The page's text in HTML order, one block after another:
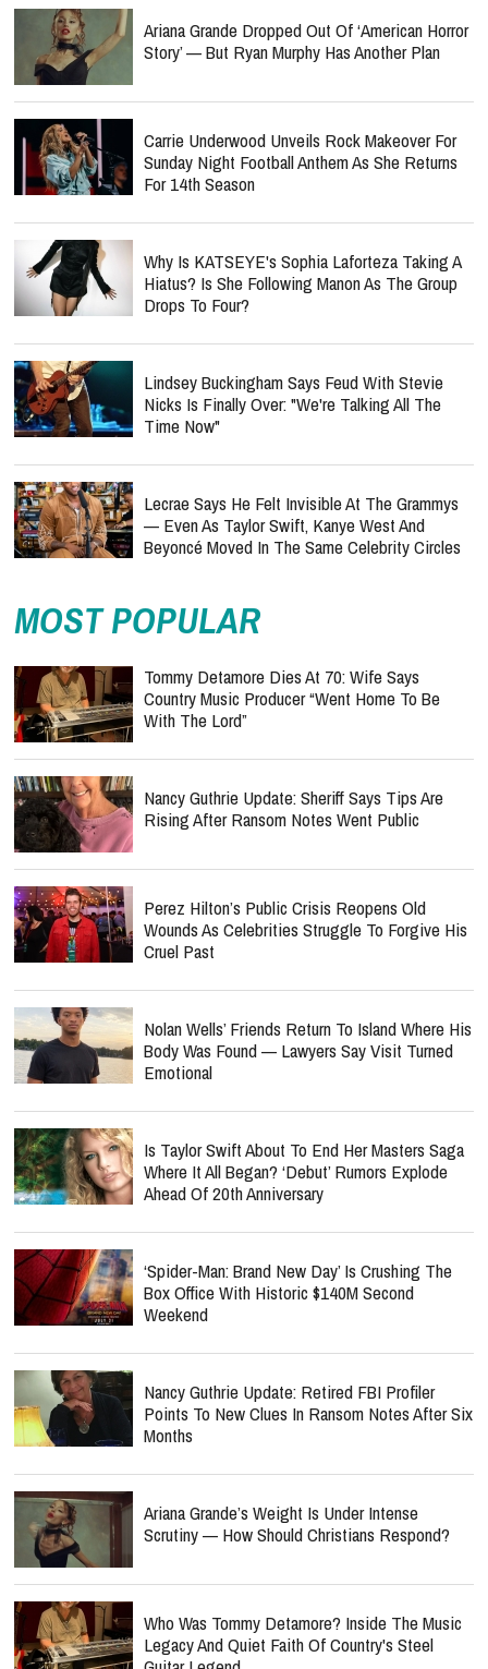
Ariana Grande Dropped Out Of ‘American Horror
Story’ — But Ryan Murphy Has Another Plan
Carrie Underwood Unveils Rock Makeover For
Sunday Night Football Anthem As She Returns
For 14th Season
Why Is KATSEYE's Sophia Laforteza Taking A
Hiatus? Is She Following Manon As The Group
Drops To Four?
Lindsey Buckingham Says Feud With Stevie
Nicks Is Finally Over: "We're Talking All The
Time Now"
Lecrae Says He Felt Invisible At The Grammys
— Even As Taylor Swift, Kanye West And
Beyoncé Moved In The Same Celebrity Circles
MOST POPULAR
Tommy Detamore Dies At 70: Wife Says
Country Music Producer “Went Home To Be
With The Lord”
Nancy Guthrie Update: Sheriff Says Tips Are
Rising After Ransom Notes Went Public
Perez Hilton’s Public Crisis Reopens Old
Wounds As Celebrities Struggle To Forgive His
Cruel Past
Nolan Wells’ Friends Return To Island Where His
Body Was Found — Lawyers Say Visit Turned
Emotional
Is Taylor Swift About To End Her Masters Saga
Where It All Began? ‘Debut’ Rumors Explode
Ahead Of 20th Anniversary
‘Spider-Man: Brand New Day’ Is Crushing The
Box Office With Historic $140M Second
Weekend
Nancy Guthrie Update: Retired FBI Profiler
Points To New Clues In Ransom Notes After Six
Months
Ariana Grande’s Weight Is Under Intense
Scrutiny — How Should Christians Respond?
Who Was Tommy Detamore? Inside The Music
Legacy And Quiet Faith Of Country's Steel